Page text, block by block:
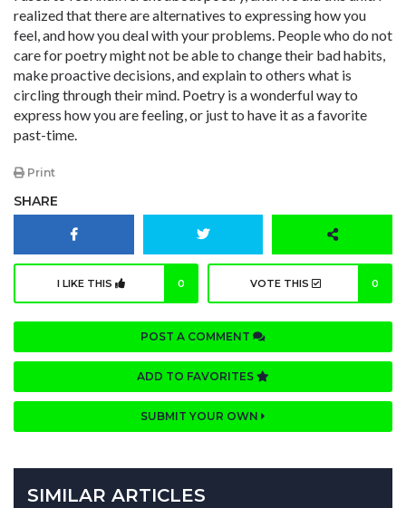
realized that there are alternatives to expressing how you
feel, and how you deal with your problems. People who do not
care for poetry might not be able to change their bad habits,
make proactive decisions, and explain to others what is
circling through their mind. Poetry is a wonderful way to
express how you are feeling, or just to have it as a favorite
past-time.
Print
SHARE
I LIKE THIS 0 VOTE THIS 0
POST A COMMENT
ADD TO FAVORITES
SUBMIT YOUR OWN
SIMILAR ARTICLES